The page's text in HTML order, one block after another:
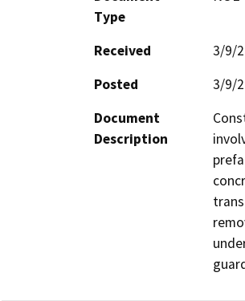
Type
Received
3/9/
Posted
3/9/
Document
Description